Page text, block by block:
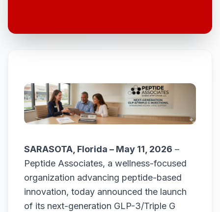
SARASOTA, Florida – May 11, 2026 –
Peptide Associates, a wellness-focused
organization advancing peptide-based
innovation, today announced the launch
of its next-generation GLP-3/Triple G